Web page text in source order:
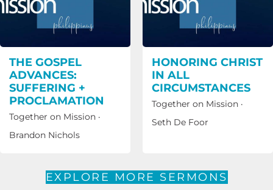
THE GOSPEL
ADVANCES:
SUFFERING +
PROCLAMATION
Together on Mission ·
Brandon Nichols
HONORING CHRIST
IN ALL
CIRCUMSTANCES
Together on Mission ·
Seth De Foor
EXPLORE MORE SERMONS